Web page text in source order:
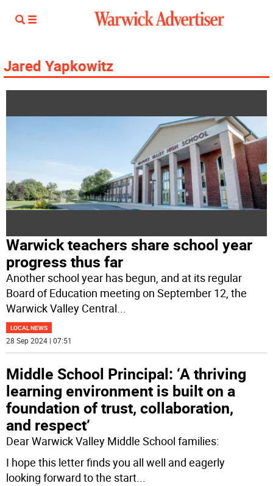
Jared Yapkowitz
Warwick teachers share school year
progress thus far
Another school year has begun, and at its regular
Board of Education meeting on September 12, the
Warwick Valley Central...
LOCAL NEWS
28 Sep 2024 | 07:51
Middle School Principal: ‘A thriving
learning environment is built on a
foundation of trust, collaboration,
and respect’
Dear Warwick Valley Middle School families:
I hope this letter finds you all well and eagerly
looking forward to the start...